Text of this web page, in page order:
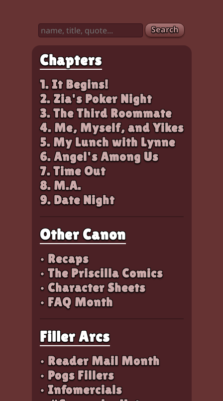
Search
Chapters
1. It Begins!
2. Zia's Poker Night
3. The Third Roommate
4. Me, Myself, and Yikes
5. My Lunch with Lynne
6. Angel's Among Us
7. Time Out
8. M.A.
9. Date Night
Other Canon
• Recaps
• The Priscilla Comics
• Character Sheets
• FAQ Month
Filler Arcs
• Reader Mail Month
• Pogs Fillers
• Infomercials